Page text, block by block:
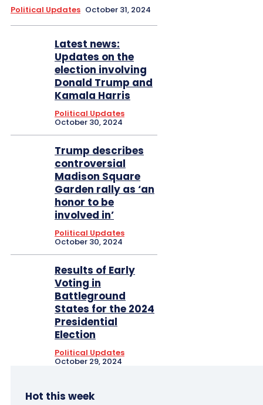
Political Updates October 31, 2024
Latest news:
Updates on the
election involving
Donald Trump and
Kamala Harris
Political Updates
October 30, 2024
Trump describes
controversial
Madison Square
Garden rally as ‘an
honor to be
involved in’
Political Updates
October 30, 2024
Results of Early
Voting in
Battleground
States for the 2024
Presidential
Election
Political Updates
October 29, 2024
Hot this week